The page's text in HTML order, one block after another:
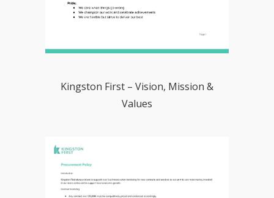
Kingston First – Vision, Mission &
Values